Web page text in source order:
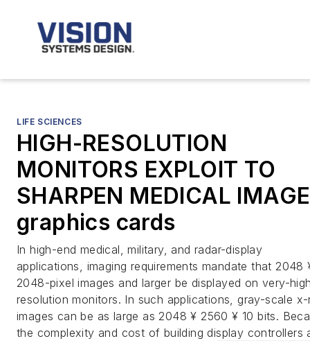
LIFE SCIENCES
HIGH-RESOLUTION
MONITORS EXPLOIT TO
SHARPEN MEDICAL
graphics cards
In high-end medical, military, and radar-display
applications, imaging requirements mandate that 2048
2048-pixel images and larger be displayed on very-
resolution monitors. In such applications, gray-scale
images can be as large as 2048 ¥ 2560 ¥ 10 bits.
the complexity and cost of building display controllers